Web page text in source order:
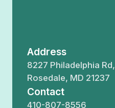
Address
8227 Philadelphia Rd,
Rosedale, MD 21237
Contact
410-807-8556